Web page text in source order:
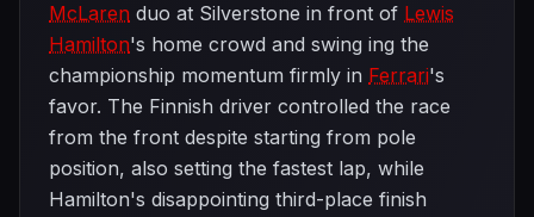
McLaren duo at Silverstone in front of Lewis
Hamilton's home crowd and swing ing the
championship momentum firmly in Ferrari's
favor. The Finnish driver controlled the race
from the front despite starting from pole
position, also setting the fastest lap, while
Hamilton's disappointing third-place finish